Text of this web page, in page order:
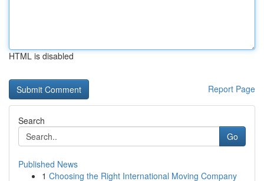
HTML is disabled
Report Page
Search
Go
Published News
1 Choosing the Right International Moving Company